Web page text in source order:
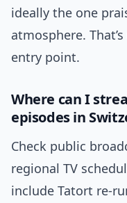
ideally the one
atmosphere.
entry point.
Where can I
episodes in
Check public
regional TV
include Tatort re-